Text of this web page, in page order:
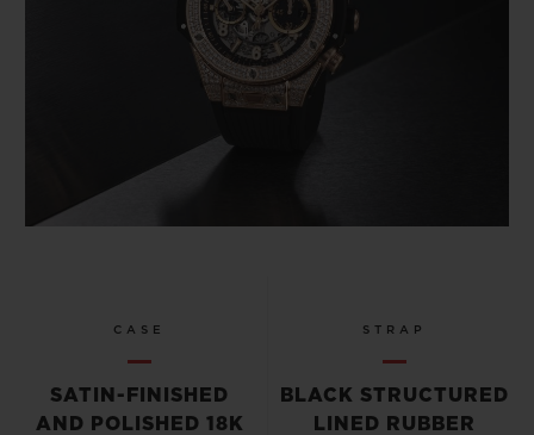
CASE
SATIN-FINISHED
AND POLISHED 18K
STRAP
BLACK STRUCTURED
LINED RUBBER